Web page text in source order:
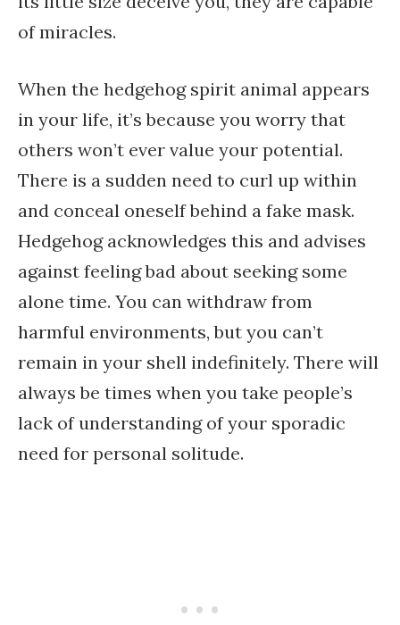
of miracles.
When the hedgehog spirit animal appears
in your life, it’s because you worry that
others won’t ever value your potential.
There is a sudden need to curl up within
and conceal oneself behind a fake mask.
Hedgehog acknowledges this and advises
against feeling bad about seeking some
alone time. You can withdraw from
harmful environments, but you can’t
remain in your shell indefinitely. There will
always be times when you take people’s
lack of understanding of your sporadic
need for personal solitude.